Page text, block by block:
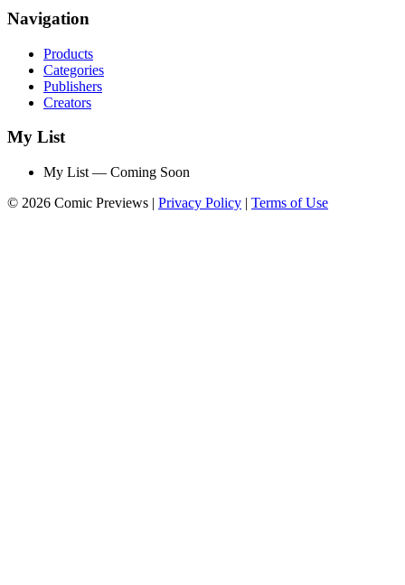
Navigation
Products
Categories
Publishers
Creators
My List
My List — Coming Soon
© 2026 Comic Previews | Privacy Policy | Terms of Use